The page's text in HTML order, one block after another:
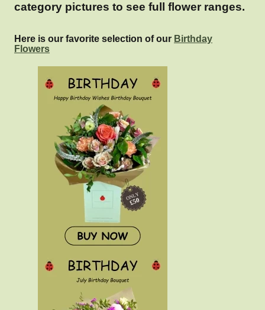
category pictures to see full flower ranges.
Here is our favorite selection of our Birthday
Flowers